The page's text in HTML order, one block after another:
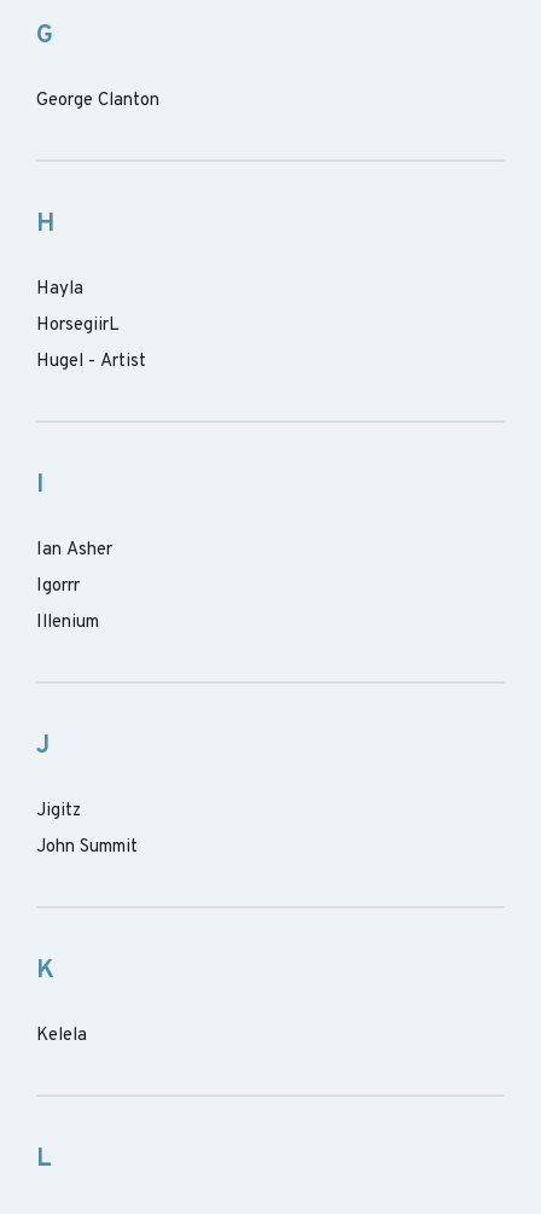
G
George Clanton
H
Hayla
HorsegiirL
Hugel - Artist
I
Ian Asher
Igorrr
Illenium
J
Jigitz
John Summit
K
Kelela
L